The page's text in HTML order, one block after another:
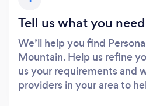
Tell us what you need
We’ll help you find
Mountain. Help us refine
us your requirements and
providers in your area to